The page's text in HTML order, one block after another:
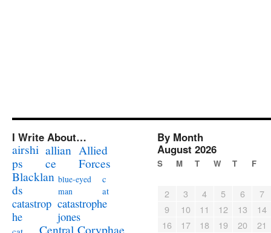
I Write About…
airshi
ps
allian
ce
Allied
Forces
Blacklan
ds
blue-eyed
man
c
at
catastrop
he
catastrophe
jones
Central Coryphae
By Month
August 2026
S M T W T F
2 3 4 5 6
7
9
10 11 12 13
14
16
17 18 19 20
21